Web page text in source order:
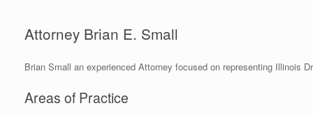
Attorney Brian E. Small
Brian Small an experienced Attorney focused on representing Illinois
Areas of Practice